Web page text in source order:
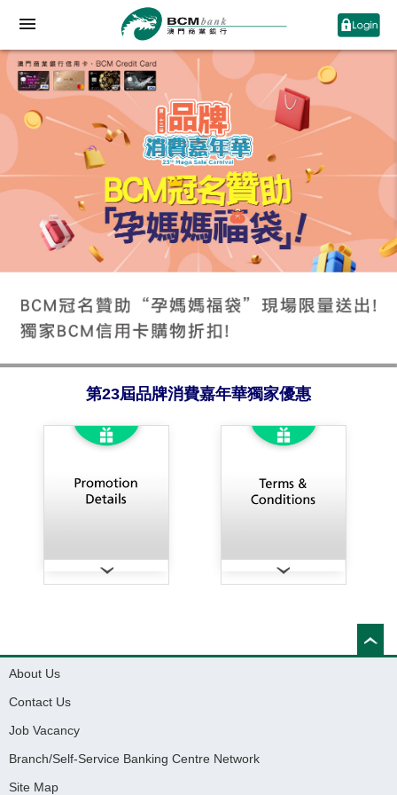
第23屆品牌消費嘉年華獨家優惠
About Us
Contact Us
Job Vacancy
Branch/Self-Service Banking Centre Network
Site Map